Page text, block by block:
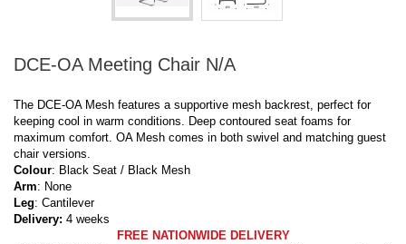
DCE-OA Meeting Chair N/A
The DCE-OA Mesh features a supportive mesh backrest, perfect for
keeping cool in warm conditions. Deep contoured seat foams for
maximum comfort. OA Mesh comes in both swivel and matching guest
chair versions.
Colour: Black Seat / Black Mesh
Arm: None
Leg: Cantilever
Delivery: 4 weeks
FREE NATIONWIDE DELIVERY